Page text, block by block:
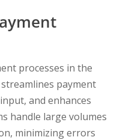
processes in the
payment
and enhances
handle large volumes
minimizing errors